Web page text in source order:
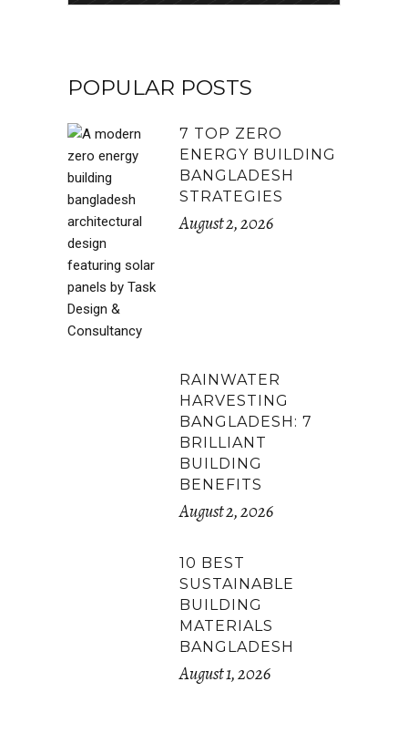
POPULAR POSTS
7 TOP ZERO
ENERGY BUILDING
BANGLADESH
STRATEGIES
August 2, 2026
RAINWATER
HARVESTING
BANGLADESH: 7
BRILLIANT
BUILDING
BENEFITS
August 2, 2026
10 BEST
SUSTAINABLE
BUILDING
MATERIALS
BANGLADESH
August 1, 2026